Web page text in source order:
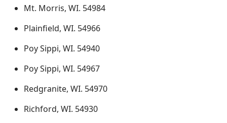
Mt. Morris, WI. 54984
Plainfield, WI. 54966
Poy Sippi, WI. 54940
Poy Sippi, WI. 54967
Redgranite, WI. 54970
Richford, WI. 54930